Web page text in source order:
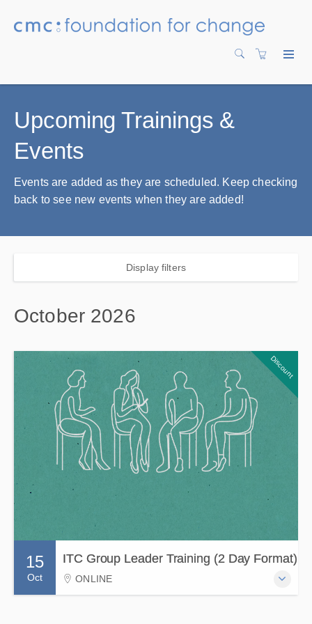
Upcoming Trainings &
Events
Events are added as they are scheduled. Keep checking
back to see new events when they are added!
Display filters
October 2026
15
Oct
ITC Group Leader Training (2 Day Format)
ONLINE
Discount